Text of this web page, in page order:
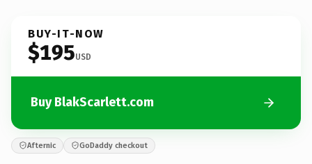
BUY-IT-NOW
$195USD
Buy BlakScarlett.com
Afternic GoDaddy checkout